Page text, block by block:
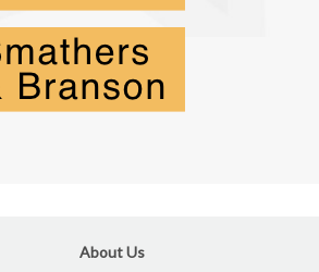
About Us